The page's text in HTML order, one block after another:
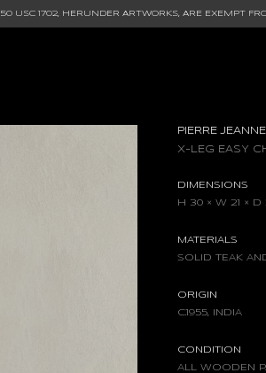
50 USC 1702, HERUNDER ARTWORKS, ARE EXEMPT
PIERRE
X-LEG EASY
DIMENSIONS
H 30 × W 21 × D
MATERIALS
SOLID TEAK
ORIGIN
C.1955, INDIA
CONDITION
ALL WOODEN